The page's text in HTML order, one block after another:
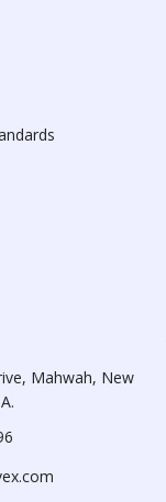
Mahwah, New